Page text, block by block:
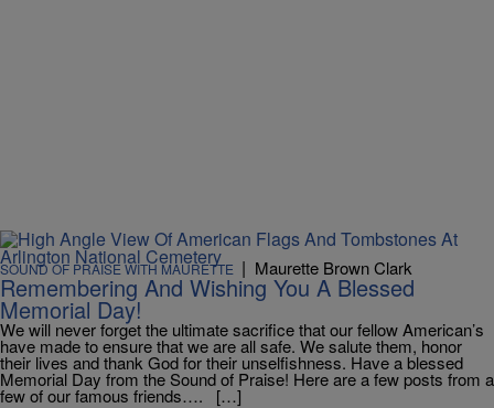
SOUND OF PRAISE WITH MAURETTE | Maurette Brown Clark
Remembering And Wishing You A Blessed
Memorial Day!
We will never forget the ultimate sacrifice that our fellow American’s
have made to ensure that we are all safe. We salute them, honor
their lives and thank God for their unselfishness. Have a blessed
Memorial Day from the Sound of Praise! Here are a few posts from a
few of our famous friends…. […]